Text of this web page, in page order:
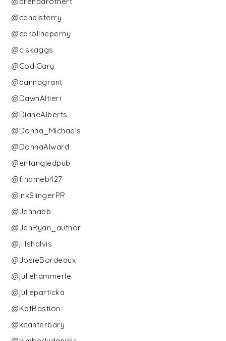
@candisterry
@carolineperny
@clskaggs
@CodiGary
@dannagrant
@DawnAltieri
@DianeAlberts
@Donna_Michaels
@DonnaAlward
@entangledpub
@findmeb427
@InkSlingerPR
@Jennabb
@JenRyan_author
@jillshalvis
@JosieBordeaux
@juliehammerle
@julieparticka
@KatBastion
@kcanterbary